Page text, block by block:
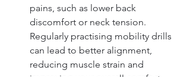
pains, such as lower back
discomfort or neck tension.
Regularly practising mobility drills
can lead to better alignment,
reducing muscle strain and